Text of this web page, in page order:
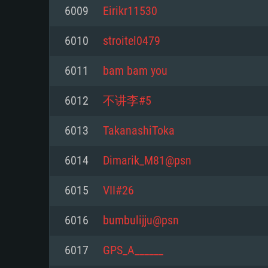
For PC
Minimum
OS: Windows 10 (64 bit)
Processor: Dual-Core 2.2 GHz
Memory: 4GB
Video Card: DirectX 11 level
minimum supported resolution
Minimum
OS: Mac OS Big Sur 11.0 or newer
Processor: Core i5, minimum
not supported)
from AMD/Nvidia for Mac.
support.
Minimum
OS: Most modern 64bit Linux
Processor: Dual-Core 2.4 GHz
Memory: 4 GB
Video Card: NVIDIA 660 with
with latest proprietary drivers
game is 720p) with Vulkan
6009 Eirikr11530
6010 stroitel0479
6011 bam bam you
6012 不讲李#5
6013 TakanashiToka
6014 Dimarik_M81@psn
6015 VII#26
6016 bumbulijju@psn
6017 GPS_A______